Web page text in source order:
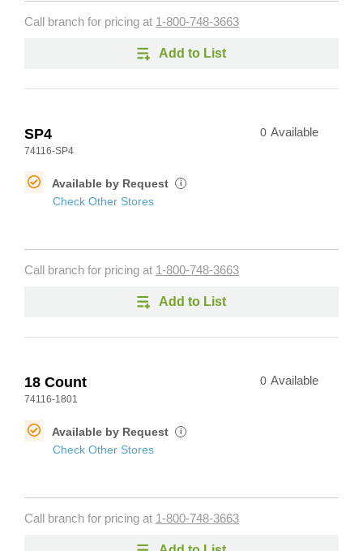
Call branch for pricing at 1-800-748-3663
Add to List
SP4
74116-SP4
0 Available
Available by Request i
Check Other Stores
Call branch for pricing at 1-800-748-3663
Add to List
18 Count
74116-1801
0 Available
Available by Request i
Check Other Stores
Call branch for pricing at 1-800-748-3663